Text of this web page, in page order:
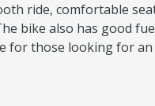
ride, comfortable
bike also has good
for those looking for